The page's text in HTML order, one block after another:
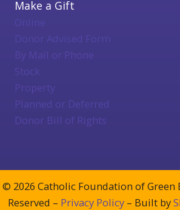
Make a Gift
Online
Donor Advised Form
By Mail or Phone
Stock
Property
Planned or Deferred
Donor Bill of Rights
© 2026 Catholic Foundation of Green
Reserved – Privacy Policy– Built by